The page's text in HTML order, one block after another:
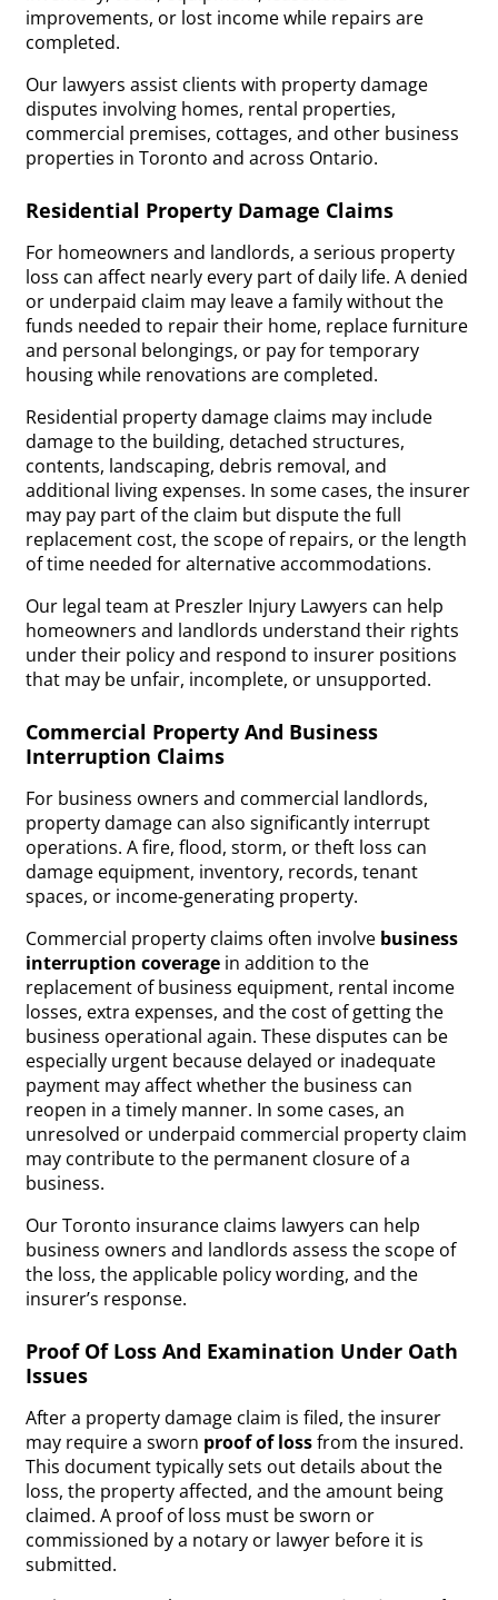
improvements, or lost income while repairs are
completed.
Our lawyers assist clients with property damage
disputes involving homes, rental properties,
commercial premises, cottages, and other business
properties in Toronto and across Ontario.
Residential Property Damage Claims
For homeowners and landlords, a serious property
loss can affect nearly every part of daily life. A denied
or underpaid claim may leave a family without the
funds needed to repair their home, replace furniture
and personal belongings, or pay for temporary
housing while renovations are completed.
Residential property damage claims may include
damage to the building, detached structures,
contents, landscaping, debris removal, and
additional living expenses. In some cases, the insurer
may pay part of the claim but dispute the full
replacement cost, the scope of repairs, or the length
of time needed for alternative accommodations.
Our legal team at Preszler Injury Lawyers can help
homeowners and landlords understand their rights
under their policy and respond to insurer positions
that may be unfair, incomplete, or unsupported.
Commercial Property And Business
Interruption Claims
For business owners and commercial landlords,
property damage can also significantly interrupt
operations. A fire, flood, storm, or theft loss can
damage equipment, inventory, records, tenant
spaces, or income-generating property.
Commercial property claims often involve business
interruption coverage in addition to the
replacement of business equipment, rental income
losses, extra expenses, and the cost of getting the
business operational again. These disputes can be
especially urgent because delayed or inadequate
payment may affect whether the business can
reopen in a timely manner. In some cases, an
unresolved or underpaid commercial property claim
may contribute to the permanent closure of a
business.
Our Toronto insurance claims lawyers can help
business owners and landlords assess the scope of
the loss, the applicable policy wording, and the
insurer’s response.
Proof Of Loss And Examination Under Oath
Issues
After a property damage claim is filed, the insurer
may require a sworn proof of lossfrom the insured.
This document typically sets out details about the
loss, the property affected, and the amount being
claimed. A proof of loss must be sworn or
commissioned by a notary or lawyer before it is
submitted.